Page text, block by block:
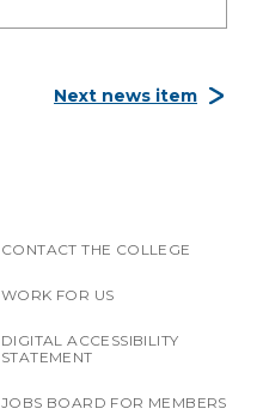
Next news item
CONTACT THE COLLEGE
WORK FOR US
DIGITAL ACCESSIBILITY
STATEMENT
JOBS BOARD FOR MEMBERS